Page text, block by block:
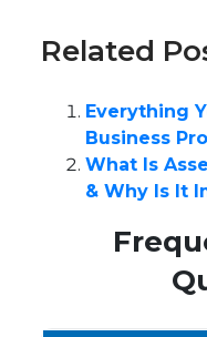
Related
Everything
Business
What Is
& Why Is It